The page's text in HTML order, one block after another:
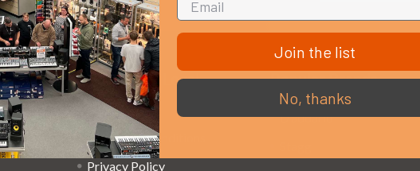
That Boring Legal
Stuff....
Terms and Conditions
Privacy Policy
Popular Brands
D’addario
Join the list
No, thanks